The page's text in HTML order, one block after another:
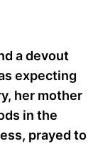
a devout
expecting
her mother
in the
prayed to